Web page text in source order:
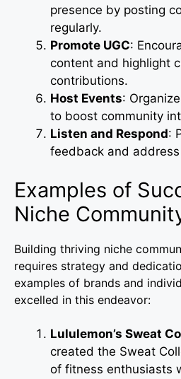
presence by posting
regularly.
Promote UGC:
content and highlight
contributions.
Host Events:
to boost community
Listen and Respond:
feedback and
Examples of
Niche
Building thriving niche
requires strategy and
examples of brands and
excelled in this endeavor:
Lululemon’s Sweat
created the Sweat
of fitness enthusiasts